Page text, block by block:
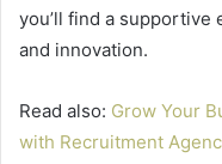
you’ll find a
and innovation.
Read also: Grow Your
with Recruitment